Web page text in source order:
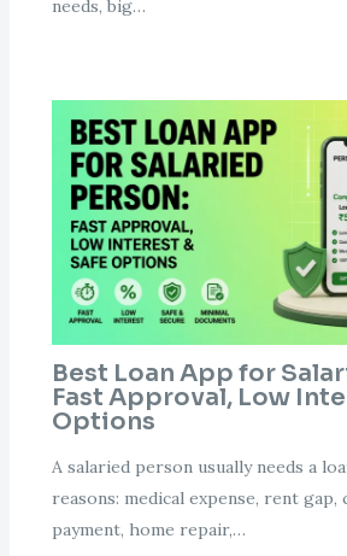
needs, big…
Best Loan App for
Fast Approval, Low
Options
A salaried person usually needs a
reasons: medical expense, rent gap,
payment, home repair,…